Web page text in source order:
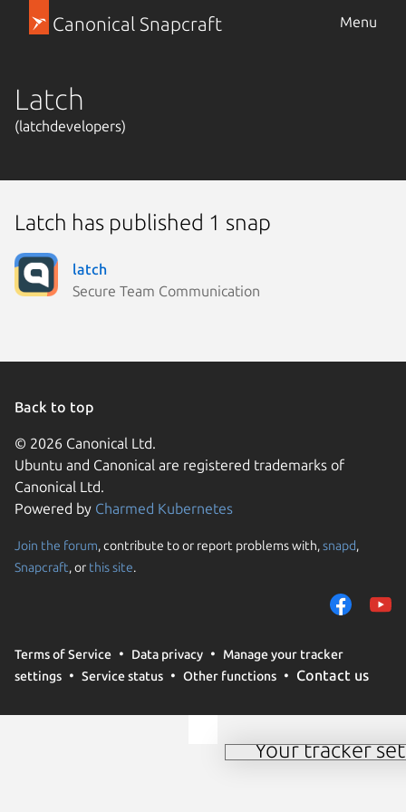
Canonical Snapcraft Menu
Latch
(latchdevelopers)
Latch has published 1 snap
latch
Secure Team Communication
Back to top
© 2026 Canonical Ltd.
Ubuntu and Canonical are registered trademarks of
Canonical Ltd.
Powered by Charmed Kubernetes
Join the forum, contribute to or report problems with,snapd,
Snapcraft, or this site.
Terms of Service Data privacy
Manage your tracker
settings
Service status Other functions Contact us
Your tracker
We use cookies and
them to measure
traffic on our
trusted third parties.
your consent choices
Manage your